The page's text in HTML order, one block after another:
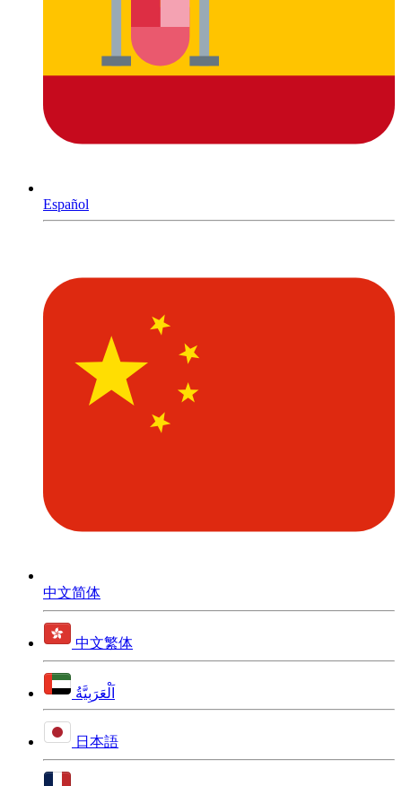
Español
中文简体
中文繁体
اَلْعَرَبِيَّةُ
日本語